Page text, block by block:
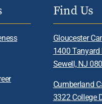
Find Us
Gloucester
1400 Tanyard
Sewell, NJ
Cumberland
3322 College